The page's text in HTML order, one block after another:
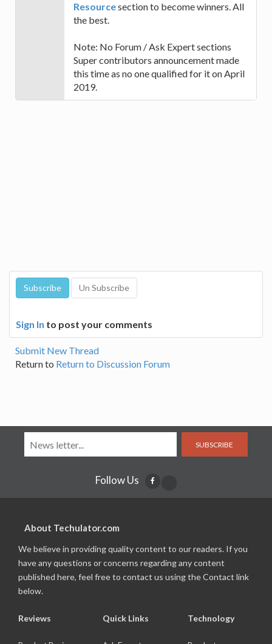
Resourcesection to become winners. All
the best.
Note: No Forum / Ask Expert sections
Super contributors announcement made
this time as no one qualified for it on April
2019.
Sign In to post your comments
Submit New Thread
Return to Return to Discussion Forum
SUBSCRIBE
Follow Us
About Techulator.com
We believe in providing quality content to our readers. If you
have any questions or concerns regarding any content
published here, feel free to contact us using the Contact link
below.
Reviews Quick Links Technology